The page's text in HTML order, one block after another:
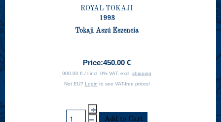
ROYAL TOKAJI
1993
Tokaji Aszú Eszencia
Price:450.00 €
900.00 € / l incl. 0% VAT, excl. shipping
Not EU? Login to see VAT-free prices!